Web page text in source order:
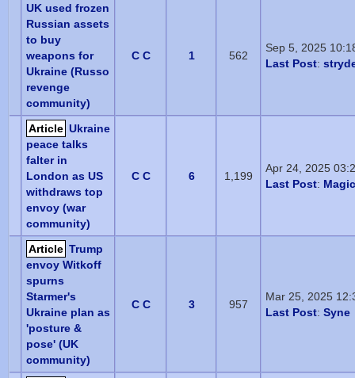
UK used frozen
Russian assets
to buy
weapons for
Ukraine (Russo
revenge
community)
C C 1 562
Sep 5, 2025
Last Post:
Article Ukraine
peace talks
falter in
London as US
withdraws top
envoy (war
community)
C C 6 1,199
Apr 24, 2025
Last Post:
Article Trump
envoy Witkoff
spurns
Starmer's
Ukraine plan as
'posture &
pose' (UK
community)
C C 3 957
Mar 25, 2025
Last Post: Syne